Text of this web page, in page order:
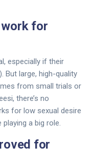
work for
especially if their
But large, high-quality
from small trials or
there’s no
for low sexual desire
a big role.
for